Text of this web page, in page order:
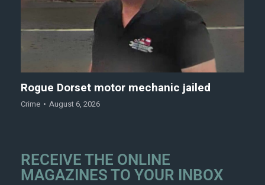
Rogue Dorset motor mechanic jailed
Crime August 6, 2026
RECEIVE THE ONLINE
MAGAZINES TO YOUR INBOX